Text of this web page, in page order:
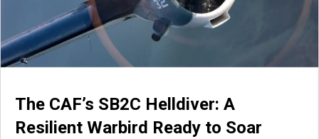
The CAF’s SB2C Helldiver: A
Resilient Warbird Ready to Soar